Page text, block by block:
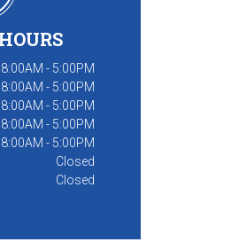
8:00AM - 5:00PM
8:00AM - 5:00PM
8:00AM - 5:00PM
8:00AM - 5:00PM
8:00AM - 5:00PM
Closed
Closed